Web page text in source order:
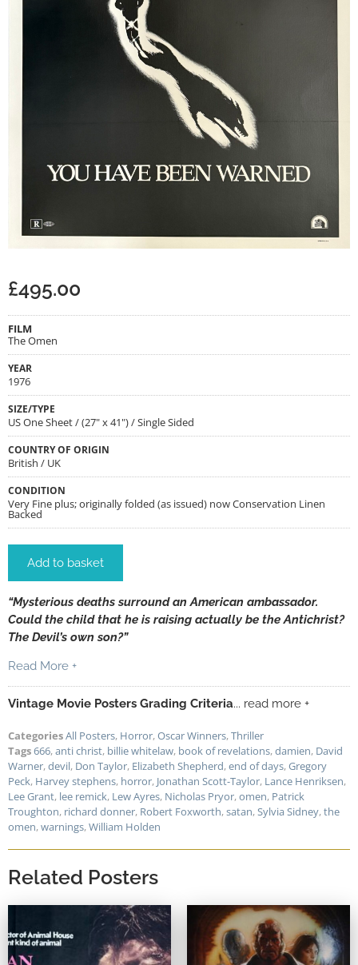
£495.00
FILM
The Omen
YEAR
1976
SIZE/TYPE
US One Sheet / (27" x 41") / Single Sided
COUNTRY OF ORIGIN
British / UK
CONDITION
Very Fine plus; originally folded (as issued) now Conservation Linen
Backed
Add to basket
“Mysterious deaths surround an American ambassador.
Could the child that he is raising actually be the Antichrist?
The Devil’s own son?”
Read More +
Vintage Movie Posters Grading Criteria... read more +
CategoriesAll Posters, Horror,Oscar Winners,Thriller
Tags666,anti christ, billie whitelaw, book of revelations,damien, David
Warner,devil, Don Taylor, Elizabeth Shepherd,end of days,Gregory
Peck, Harvey stephens, horror, Jonathan Scott-Taylor, Lance Henriksen,
Lee Grant, lee remick, Lew Ayres, Nicholas Pryor,omen, Patrick
Troughton, richard donner, Robert Foxworth,satan,Sylvia Sidney,the
omen,warnings,William Holden
Related Posters